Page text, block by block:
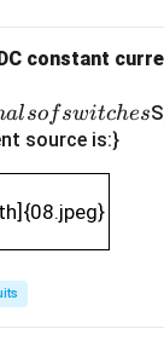
they are
because
high-frequency
frequencies
constant
lsofswitches
source is:}